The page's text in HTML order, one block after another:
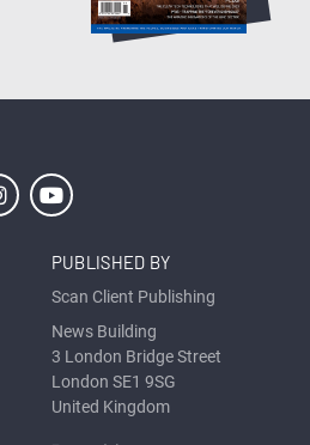
PUBLISHED BY
Scan Client Publishing
News Building
3 London Bridge Street
London SE1 9SG
United Kingdom